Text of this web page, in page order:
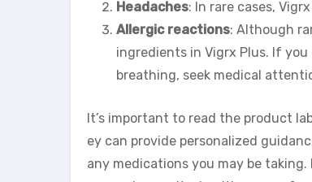
Headaches: In rare cases,
Allergic reactions: Although
ingredients in Vigrx Plus. If
breathing, seek medical
It’s important to read the product
ey can provide personalized
any medications you may be